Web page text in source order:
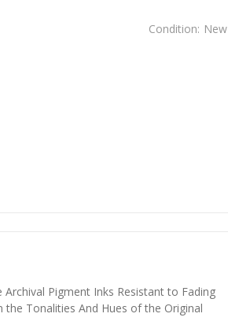
Condition: New
Pigment Inks Resistant to Fading
Tonalities And Hues of the Original